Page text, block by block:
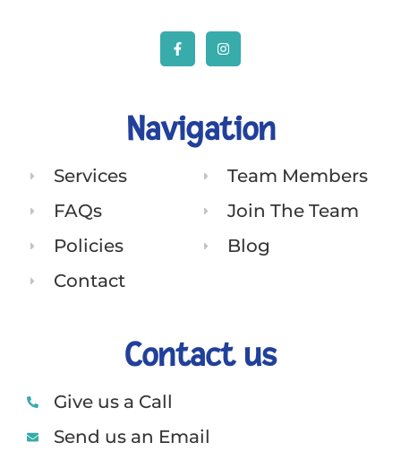
Navigation
Services
FAQs
Policies
Contact
Team Members
Join The Team
Blog
Contact us
Give us a Call
Send us an Email